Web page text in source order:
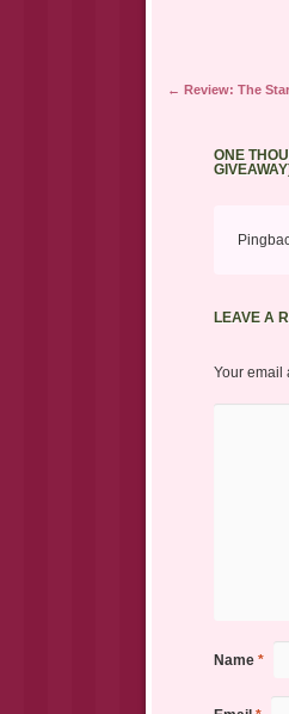
Post navigation
← Review: The
ONE
LEAVE A
Your email
Name *